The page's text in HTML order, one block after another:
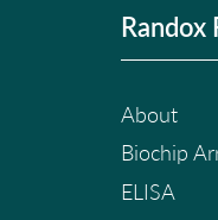
Randox
About
Biochip
ELISA